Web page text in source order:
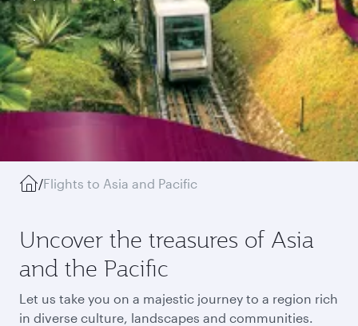
/Flights to Asia and Pacific
Uncover the treasures of Asia
and the Pacific
Let us take you on a majestic journey to a region rich
in diverse culture, landscapes and communities.